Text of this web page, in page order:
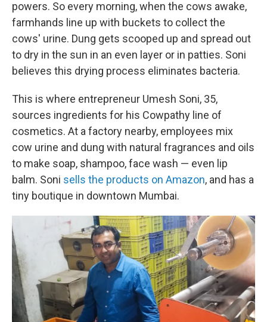
powers. So every morning, when the cows awake,
farmhands line up with buckets to collect the
cows' urine. Dung gets scooped up and spread out
to dry in the sun in an even layer or in patties. Soni
believes this drying process eliminates bacteria.
This is where entrepreneur Umesh Soni, 35,
sources ingredients for his Cowpathy line of
cosmetics. At a factory nearby, employees mix
cow urine and dung with natural fragrances and oils
to make soap, shampoo, face wash — even lip
balm. Soni sells the products on Amazon, and has a
tiny boutique in downtown Mumbai.